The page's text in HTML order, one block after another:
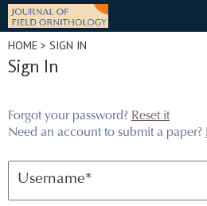
Skip
content
HOME > SIGN IN
Sign In
Forgot your password? Reset it
Need an account to submit a paper?
Username*